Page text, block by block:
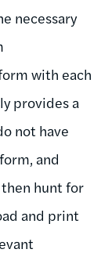
necessary
with each
provides a
not have
and
hunt for
and print